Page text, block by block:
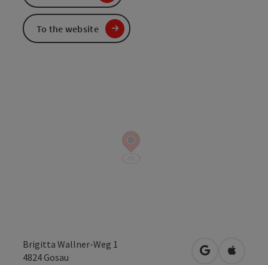
Brigitta Wallner-Weg 1
4824 Gosau open inOpen in
To the website